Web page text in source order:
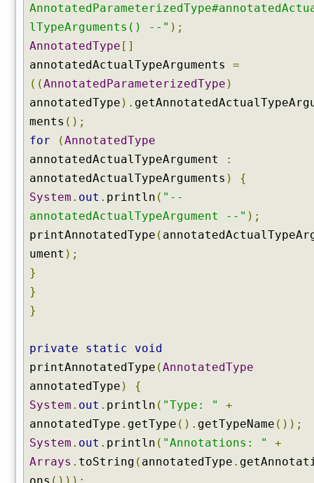
lTypeArguments() --" );
AnnotatedType []
annotatedActualTypeArguments =
((AnnotatedParameterizedType )
annotatedType ).
ments ();
for
(AnnotatedType
annotatedActualTypeArgument
:
annotatedActualTypeArguments )
{
System . out . println ( "--
annotatedActualTypeArgument --" );
printAnnotatedType (
ument );
}
}
}
private static
void
printAnnotatedType (AnnotatedType
annotatedType )
{
System . out . println ( "Type: "
+
annotatedType . getType (). getTypeName ());
System . out . println ( "Annotations: "
+
Arrays . toString ( annotatedType .